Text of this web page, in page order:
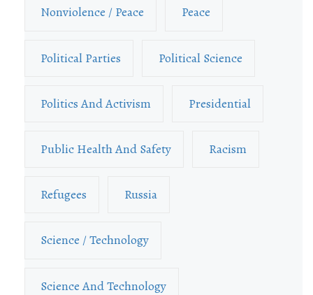
Nonviolence / Peace Peace
Political Parties Political Science
Politics And Activism Presidential
Public Health And Safety Racism
Refugees Russia
Science / Technology
Science And Technology